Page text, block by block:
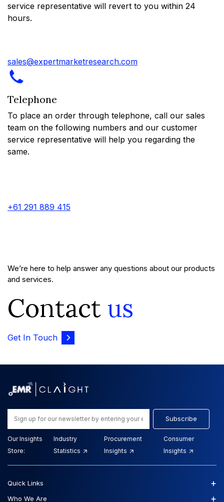
service representative will revert to you within 24
hours.
sales@expertmarketresearch.com
Telephone
To place an order through telephone, call our sales
team on the following numbers and our customer
service representative will help you regarding the
same.
+61 291 889 415
We’re here to help answer any questions about our products
and services.
Contact us
Get In Touch
Subscribe
Our Insights
Store:
Industry
Statistics
Procurement
Insights
Consumer
Insights
Quick Links +
Who We Are +